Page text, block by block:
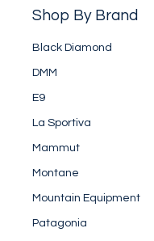
Shop By Brand
Black Diamond
DMM
E9
La Sportiva
Mammut
Montane
Mountain Equipment
Patagonia